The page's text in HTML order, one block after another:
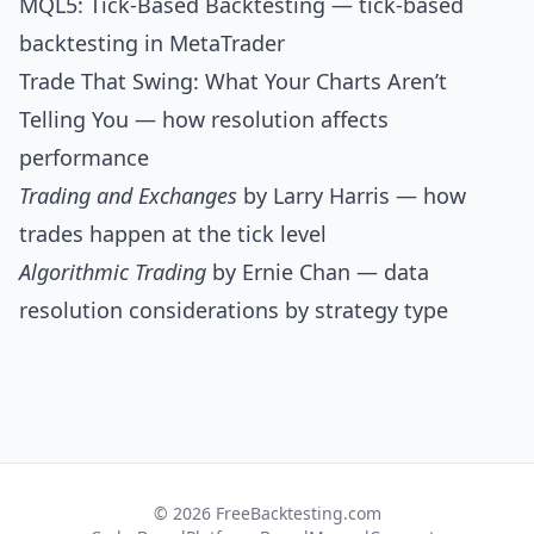
backtesting in MetaTrader
Trade That Swing: What Your Charts Aren’t
Telling You — how resolution affects
performance
Trading and Exchanges by Larry Harris — how
trades happen at the tick level
Algorithmic Trading by Ernie Chan — data
resolution considerations by strategy type
© 2026 FreeBacktesting.com